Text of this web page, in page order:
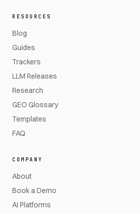
RESOURCES
Blog
Guides
Trackers
LLM Releases
Research
GEO Glossary
Templates
FAQ
COMPANY
About
Book a Demo
AI Platforms